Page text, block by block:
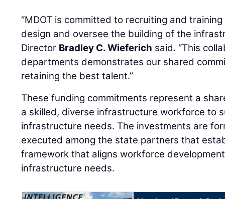
“MDOT is committed to recruiting and
design and oversee the building of the
Director Bradley C. Wieferich said. “This
departments demonstrates our shared
retaining the best talent.”
These funding commitments represent a
a skilled, diverse infrastructure workforce to
infrastructure needs. The investments are
executed among the state partners that
framework that aligns workforce
infrastructure needs.